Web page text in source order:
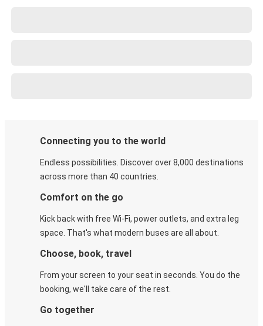
Connecting you to the world
Endless possibilities. Discover over 8,000 destinations
across more than 40 countries.
Comfort on the go
Kick back with free Wi-Fi, power outlets, and extra leg
space. That's what modern buses are all about.
Choose, book, travel
From your screen to your seat in seconds. You do the
booking, we'll take care of the rest.
Go together